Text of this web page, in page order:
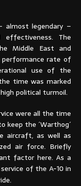
almost legendary –
The
Middle East and
rate of
use of the
time was marked
political turmoil.
were all the time
keep the ´Warthog´
aircraft, as well as
air force. Briefly
factor here. As a
of the A-10 in